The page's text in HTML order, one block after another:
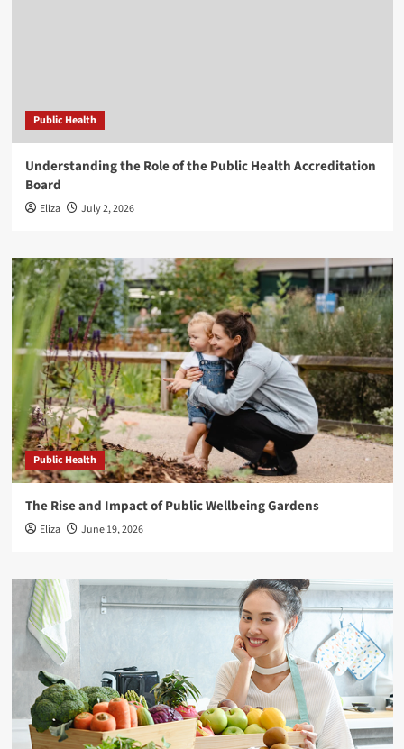
Public Health
Understanding the Role of the Public Health Accreditation
Board
Eliza July 2, 2026
Public Health
The Rise and Impact of Public Wellbeing Gardens
Eliza June 19, 2026